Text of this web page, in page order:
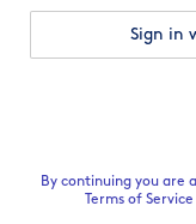
Sign in
By continuing you are
Terms of Service